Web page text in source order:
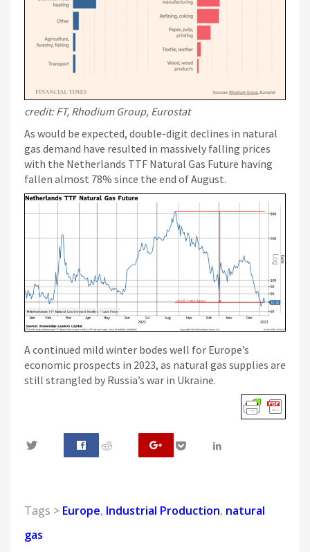
credit: FT, Rhodium Group, Eurostat
As would be expected, double-digit declines in natural
gas demand have resulted in massively falling prices
with the Netherlands TTF Natural Gas Future having
fallen almost 78% since the end of August.
A continued mild winter bodes well for Europe’s
economic prospects in 2023, as natural gas supplies are
still strangled by Russia’s war in Ukraine.
Tags > Europe, Industrial Production, natural
gas